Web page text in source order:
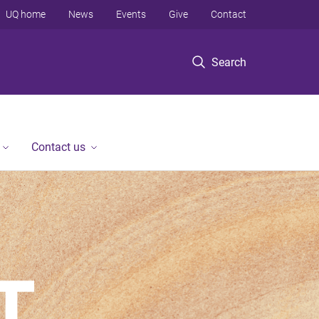
Search
UQ home News Events Give Contact
Contact us